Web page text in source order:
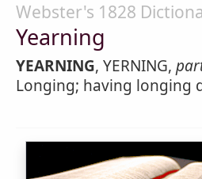
Webster's 1828
Yearning
YEARNING, YERNING,
Longing; having longing